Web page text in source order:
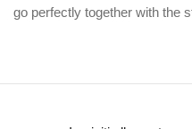
go perfectly together with the